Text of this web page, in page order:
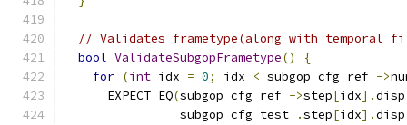
// Validates frametype(along with temporal
bool ValidateSubgopFrametype()
{
for (int idx = 0; idx < subgop_cfg_ref_ ->
      EXPECT_EQ
(subgop_cfg_ref_ ->step[idx].
                subgop_cfg_test_
.step[idx].